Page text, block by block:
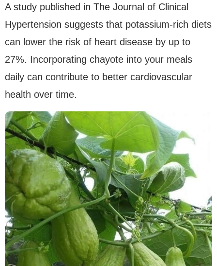
A study published in The Journal of Clinical
Hypertension suggests that potassium-rich diets
can lower the risk of heart disease by up to
27%. Incorporating chayote into your meals
daily can contribute to better cardiovascular
health over time.